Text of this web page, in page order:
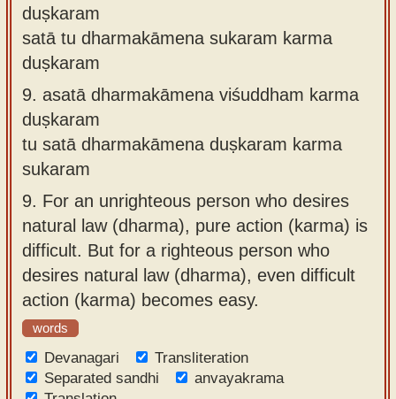
duṣkaram
satā tu dharmakāmena sukaram karma
duṣkaram
9. asatā dharmakāmena viśuddham karma
duṣkaram
tu satā dharmakāmena duṣkaram karma
sukaram
9. For an unrighteous person who desires
natural law (dharma), pure action (karma) is
difficult. But for a righteous person who
desires natural law (dharma), even difficult
action (karma) becomes easy.
words
Devanagari
Transliteration
Separated sandhi
anvayakrama